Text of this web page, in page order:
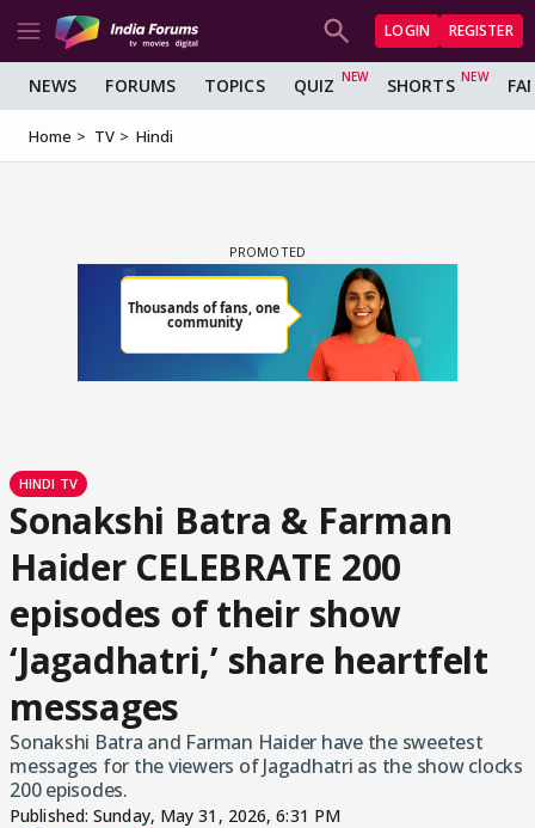
LOGIN REGISTER
NEWS FORUMS TOPICS QUIZ SHORTS
Home TV Hindi
HINDI TV
Sonakshi Batra & Farman
Haider CELEBRATE 200
episodes of their show
‘Jagadhatri,’ share heartfelt
messages
Sonakshi Batra and Farman Haider have the sweetest
messages for the viewers of Jagadhatri as the show clocks
200 episodes.
Published:Sunday, May 31, 2026, 6:31 PM